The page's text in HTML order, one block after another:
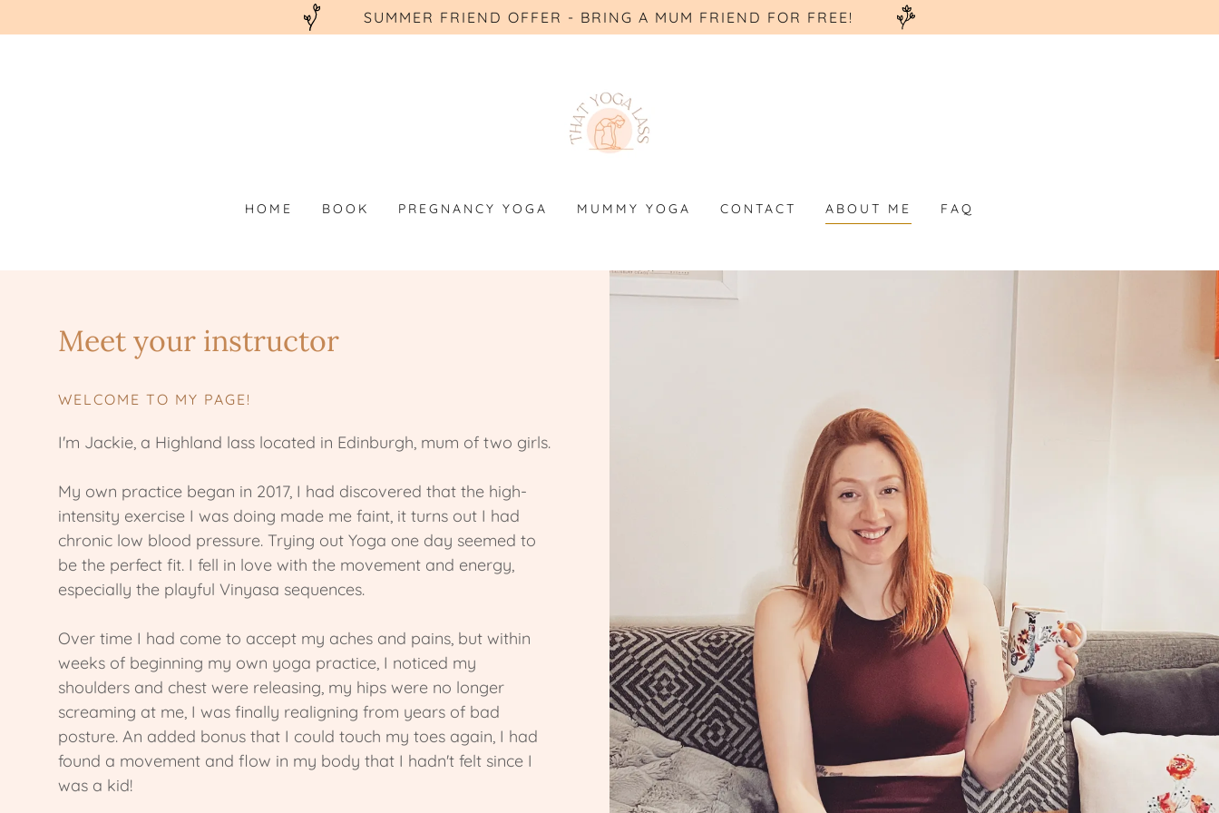
SUMMER FRIEND OFFER - BRING A MUM FRIEND FOR FREE!
HOME BOOK PREGNANCY YOGA MUMMY YOGA CONTACT ABOUT ME FAQ
Meet your instructor
WELCOME TO MY PAGE!
I'm Jackie, a Highland lass located in Edinburgh, mum of two girls.
My own practice began in 2017, I had discovered that the high-
intensity exercise I was doing made me faint, it turns out I had
chronic low blood pressure. Trying out Yoga one day seemed to
be the perfect fit. I fell in love with the movement and energy,
especially the playful Vinyasa sequences.
Over time I had come to accept my aches and pains, but within
weeks of beginning my own yoga practice, I noticed my
shoulders and chest were releasing, my hips were no longer
screaming at me, I was finally realigning from years of bad
posture. An added bonus that I could touch my toes again, I had
found a movement and flow in my body that I hadn't felt since I
was a kid!